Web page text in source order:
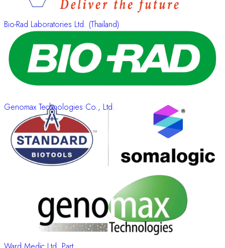
Bio-Rad Laboratories Ltd. (Thailand)
Genomax Technologies Co., Ltd.